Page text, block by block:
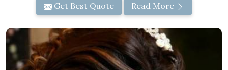
Get Best Quote Read More